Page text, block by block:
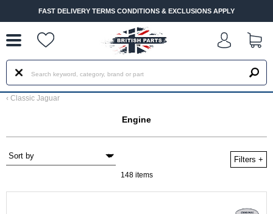
FAST DELIVERY TERMS CONDITIONS & EXCLUSIONS APPLY
‹ Classic Jaguar
Engine
Filters +
148 items